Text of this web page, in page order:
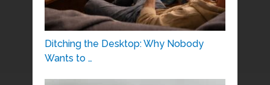
Ditching the Desktop: Why Nobody
Wants to …